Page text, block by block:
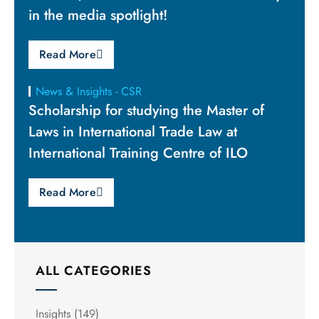
in the media spotlight!
Read More
News & Insights - CSR
Scholarship for studying the Master of
Laws in International Trade Law at
International Training Centre of ILO
Read More
ALL CATEGORIES
Insights (149)